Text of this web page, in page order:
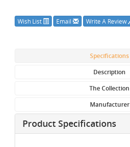
Wish List Email Write A Review
Specifications
Description
The Collection
Manufacturer
Product Specifications